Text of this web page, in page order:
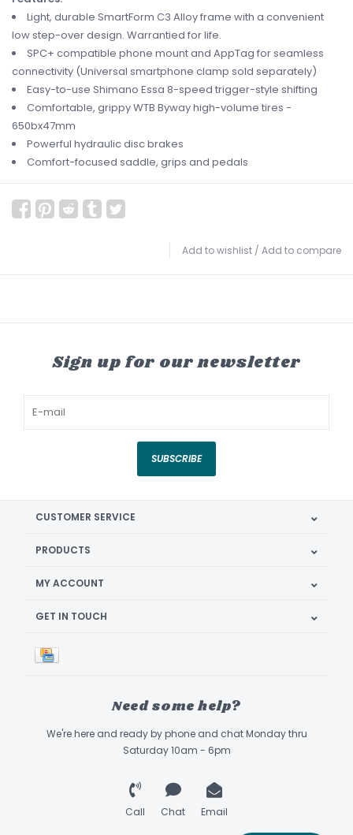
Light, durable SmartForm C3 Alloy frame with a convenient
low step-over design. Warrantied for life.
SPC+ compatible phone mount and AppTag for seamless
connectivity (Universal smartphone clamp sold separately)
Easy-to-use Shimano Essa 8-speed trigger-style shifting
Comfortable, grippy WTB Byway high-volume tires -
650bx47mm
Powerful hydraulic disc brakes
Comfort-focused saddle, grips and pedals
Add to wishlist / Add to compare
Sign up for our newsletter
SUBSCRIBE
CUSTOMER SERVICE
PRODUCTS
MY ACCOUNT
GET IN TOUCH
Need some help?
We're here and ready by phone and chat Monday thru
Saturday 10am - 6pm
Call Chat Email